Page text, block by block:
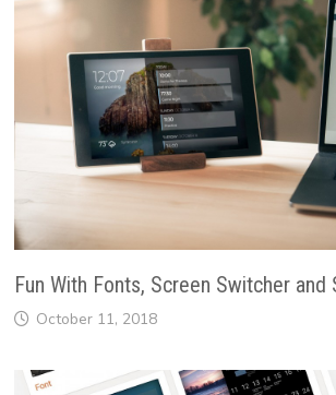
Fun With Fonts, Screen Switcher and
October 11, 2018